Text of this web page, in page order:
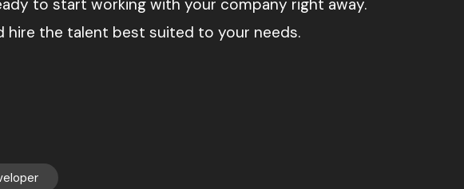
to start working with your company right away.
hire the talent best suited to your needs.